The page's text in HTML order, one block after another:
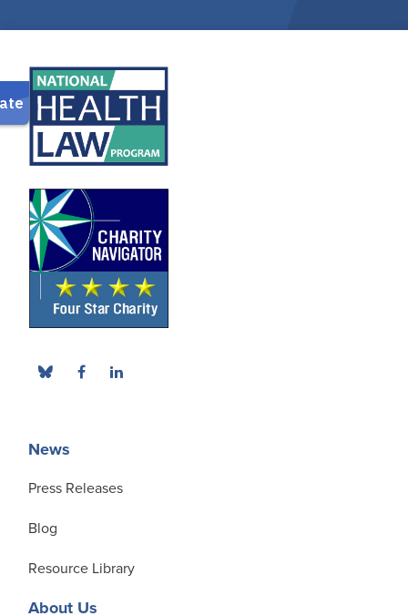
News
Press Releases
Blog
Resource Library
About Us